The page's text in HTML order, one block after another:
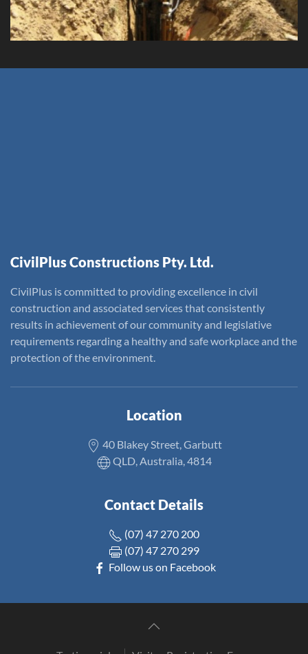
CivilPlus Constructions Pty. Ltd.
CivilPlus is committed to providing excellence in civil
construction and associated services that consistently
results in achievement of our community and legislative
requirements regarding a healthy and safe workplace and the
protection of the environment.
Location
40 Blakey Street, Garbutt
QLD, Australia, 4814
Contact Details
(07) 47 270 200
(07) 47 270 299
Follow us on Facebook